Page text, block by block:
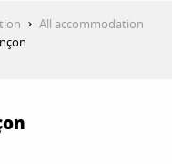
All accommodation